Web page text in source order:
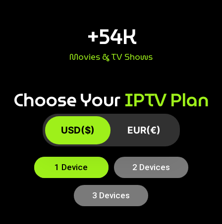
Movies & TV Shows
+54K
Choose YourIPTV Plan
USD($) EUR(€)
1 Device 2 Devices
3 Devices